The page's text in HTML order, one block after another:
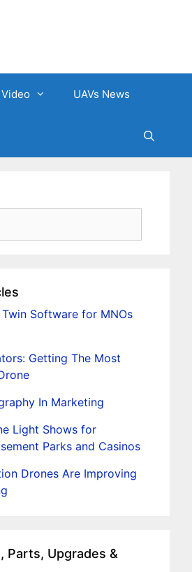
UAVs News
Software for MNOs
Getting The Most
In Marketing
Light Shows for
Parks and Casinos
Drones Are Improving
Parts, Upgrades &